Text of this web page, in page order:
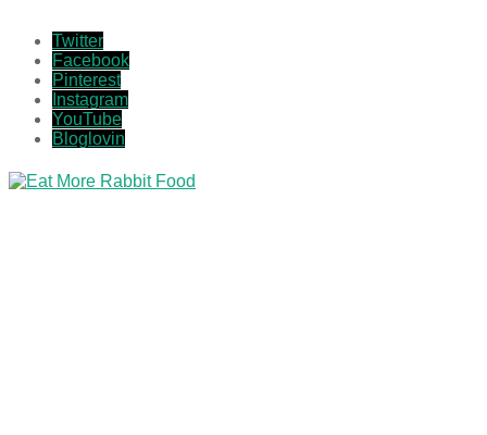
Twitter
Facebook
Pinterest
Instagram
YouTube
Bloglovin